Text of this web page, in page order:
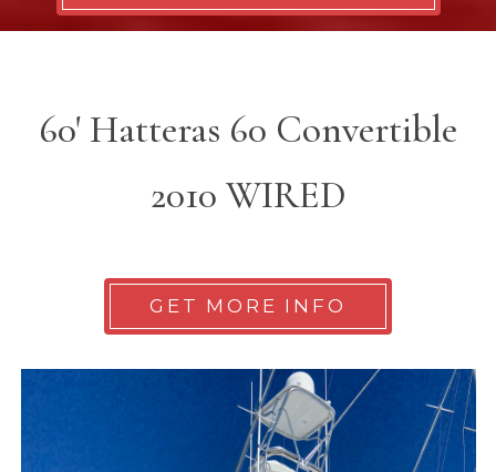
60' Hatteras 60 Convertible
2010 WIRED
GET MORE INFO